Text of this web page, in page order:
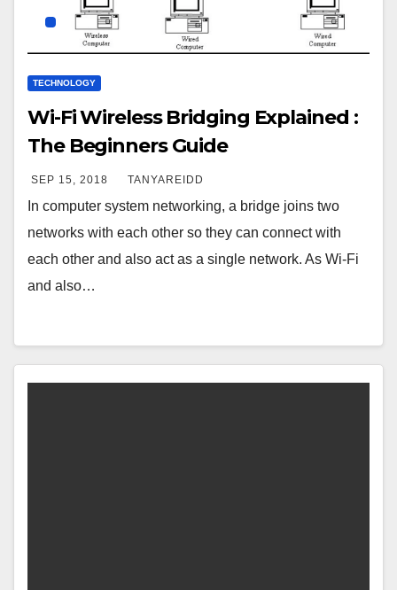
TECHNOLOGY
Wi-Fi Wireless Bridging Explained :
The Beginners Guide
SEP 15, 2018 TANYAREIDD
In computer system networking, a bridge joins two
networks with each other so they can connect with
each other and also act as a single network. As Wi-Fi
and also…